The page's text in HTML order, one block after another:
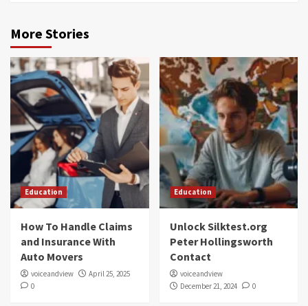
More Stories
Education
How To Handle Claims
and Insurance With
Auto Movers
voiceandview
April 25, 2025
0
Education
Unlock Silktest.org
Peter Hollingsworth
Contact
voiceandview
December 21, 2024
0